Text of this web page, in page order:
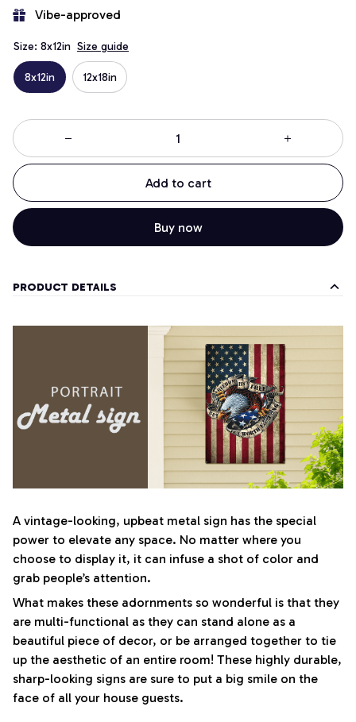
Vibe-approved
Size: 8x12in Size guide
8x12in 12x18in
Add to cart
Buy now
PRODUCT DETAILS
A vintage-looking, upbeat metal sign has the special
power to elevate any space. No matter where you
choose to display it, it can infuse a shot of color and
grab people’s attention.
What makes these adornments so wonderful is that they
are multi-functional as they can stand alone as a
beautiful piece of decor, or be arranged together to tie
up the aesthetic of an entire room! These highly durable,
sharp-looking signs are sure to put a big smile on the
face of all your house guests.